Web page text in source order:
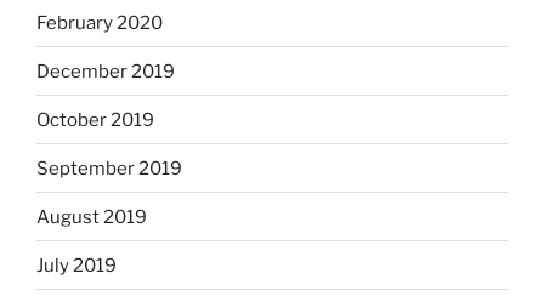
February 2020
December 2019
October 2019
September 2019
August 2019
July 2019